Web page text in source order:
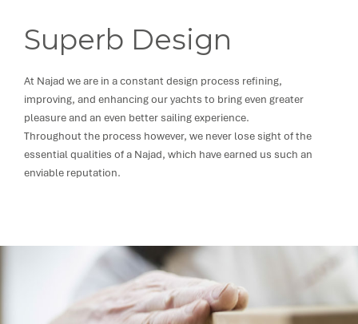
Superb Design
At Najad we are in a constant design process refining,
improving, and enhancing our yachts to bring even greater
pleasure and an even better sailing experience.
Throughout the process however, we never lose sight of the
essential qualities of a Najad, which have earned us such an
enviable reputation.